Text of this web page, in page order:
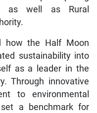
as well as Rural
how the Half Moon
sustainability into
as a leader in the
Through innovative
to environmental
a benchmark for